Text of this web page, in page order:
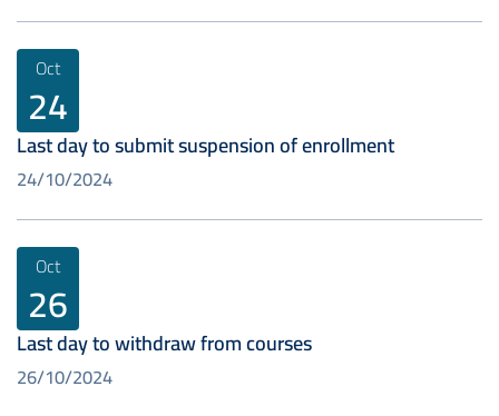
Oct
24
Last day to submit suspension of enrollment
24/10/2024
Oct
26
Last day to withdraw from courses
26/10/2024